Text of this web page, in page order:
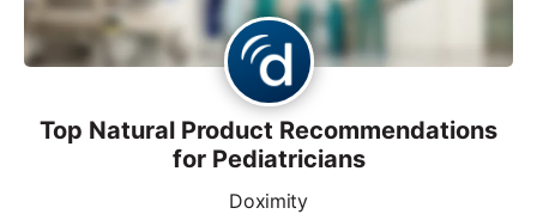
Top Natural Product Recommendations
for Pediatricians
Doximity